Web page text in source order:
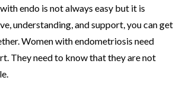
endo is not always easy but it is
understanding, and support, you can get
Women with endometriosis need
They need to know that they are not